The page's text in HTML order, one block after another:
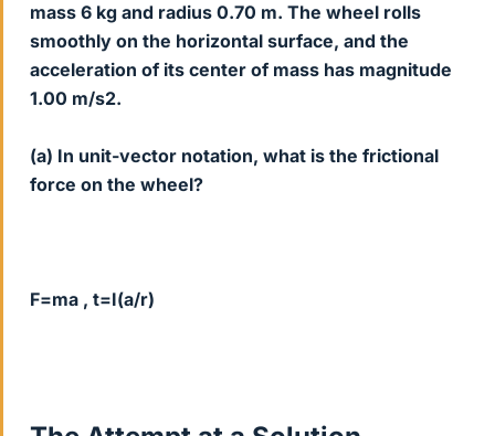
mass 6 kg and radius 0.70 m. The wheel rolls
smoothly on the horizontal surface, and the
acceleration of its center of mass has magnitude
1.00 m/s2.
(a) In unit-vector notation, what is the frictional
force on the wheel?
F=ma , t=I(a/r)